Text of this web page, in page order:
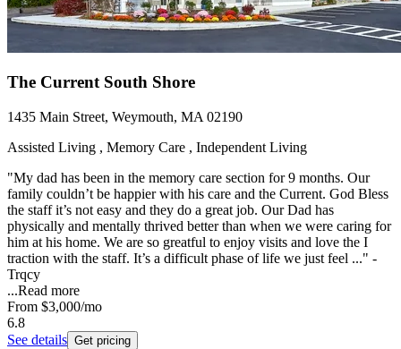
The Current South Shore
1435 Main Street, Weymouth, MA 02190
Assisted Living , Memory Care , Independent Living
"My dad has been in the memory care section for 9 months. Our
family couldn’t be happier with his care and the Current. God Bless
the staff it’s not easy and they do a great job. Our Dad has
physically and mentally thrived better than when we were caring for
him at his home. We are so greatful to enjoy visits and love the I
traction with the staff. It’s a difficult phase of life we just feel ..." -
Trqcy
...Read more
From $3,000/mo
6.8
See details Get pricing